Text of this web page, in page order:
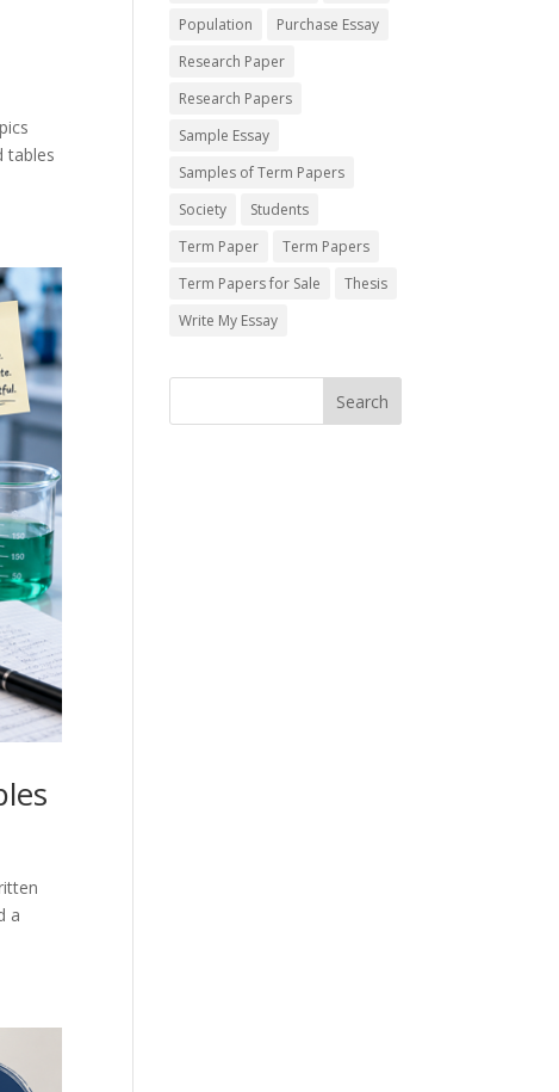
tables
a
Population
Purchase Essay
Research Paper
Research Papers
Sample Essay
Samples of Term Papers
Society
Students
Term Paper
Term Papers
Term Papers for Sale
Thesis
Write My Essay